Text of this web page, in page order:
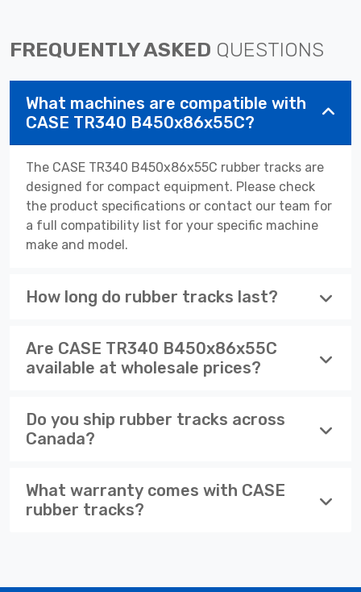
FREQUENTLY ASKED QUESTIONS
What machines are compatible with
CASE TR340 B450x86x55C?
The CASE TR340 B450x86x55C rubber tracks are
designed for compact equipment. Please check
the product specifications or contact our team for
a full compatibility list for your specific machine
make and model.
How long do rubber tracks last?
Are CASE TR340 B450x86x55C
available at wholesale prices?
Do you ship rubber tracks across
Canada?
What warranty comes with CASE
rubber tracks?